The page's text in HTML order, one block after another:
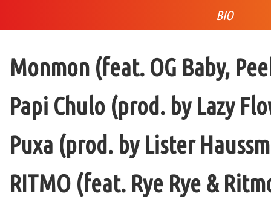
BIO
Monmon (feat. OG Baby,
Papi Chulo (prod. by Lazy
Puxa (prod. by Lister
RITMO (feat. Rye Rye &